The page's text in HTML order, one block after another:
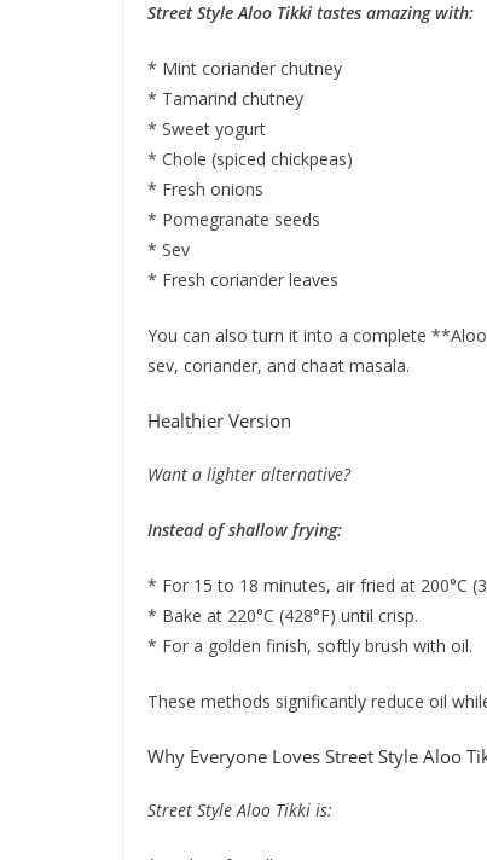
Street Style Aloo Tikki tastes amazing with:
* Mint coriander chutney
* Tamarind chutney
* Sweet yogurt
* Chole (spiced chickpeas)
* Fresh onions
* Pomegranate seeds
* Sev
* Fresh coriander leaves
You can also turn it into a complete
sev, coriander, and chaat masala.
Healthier Version
Want a lighter alternative?
Instead of shallow frying:
* For 15 to 18 minutes, air fried at 200°C
* Bake at 220°C (428°F) until crisp.
* For a golden finish, softly brush with oil.
These methods significantly reduce oil
Why Everyone Loves Street Style Aloo
Street Style Aloo Tikki is: